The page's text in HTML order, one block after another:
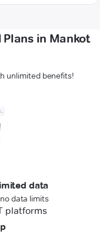
in Mankot
unlimited benefits!
data
data limits